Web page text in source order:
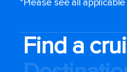
*Please see all
Find a